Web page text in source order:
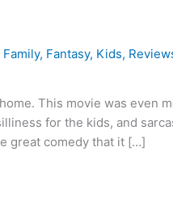
Family, Fantasy, Kids,
This movie was even
for the kids, and
great comedy that it […]